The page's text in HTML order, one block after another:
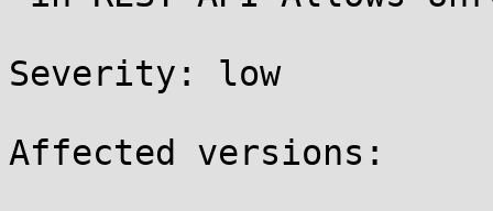
Severity: low
Affected versions: